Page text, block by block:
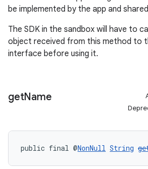
be implemented by the app and
The SDK in the sandbox will have to
object received from this method to
interface before using it.
getName
public final @NonNull String